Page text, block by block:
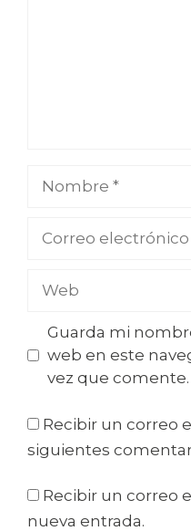
Guarda mi
web en este
vez que comente.
Recibir un correo
siguientes
Recibir un correo
nueva entrada.